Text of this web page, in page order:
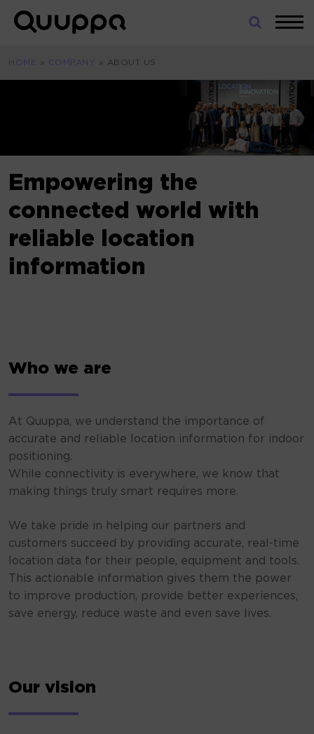
Skip
World’s
Real-
Time
Tracking
HOME » COMPANY » ABOUT US
Empowering the
connected world with
reliable location
information
Who we are
At Quuppa, we understand the importance of
accurate and reliable location information for indoor
positioning.
While connectivity is everywhere, we know that
making things truly smart requires more.
We take pride in helping our partners and
customers succeed by providing accurate, real-time
location data for their people, equipment and tools.
This actionable information gives them the power
to improve production, provide better experiences,
save energy, reduce waste and even save lives.
Our vision